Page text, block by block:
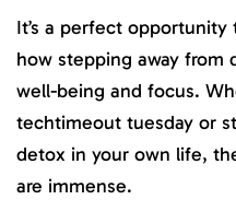
It’s a perfect
how stepping away from
well-being and focus.
techtimeout tuesday or
detox in your own life,
are immense.